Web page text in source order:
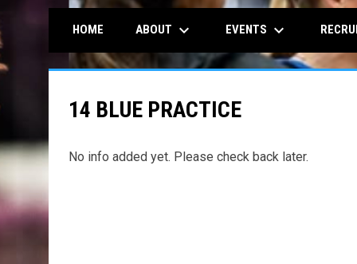
HOME ABOUT keyboard_arrow_down EVENTS keyboard_arrow_down
14 BLUE PRACTICE
No info added yet. Please check back later.